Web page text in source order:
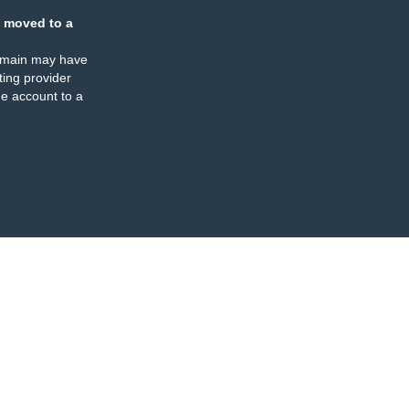
moved to a
may have
provider
account to a